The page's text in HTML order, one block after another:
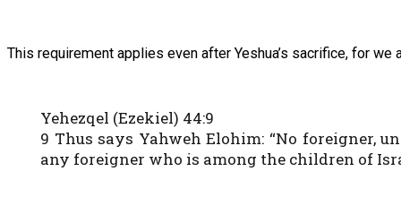
This requirement applies even after Yeshua’s sacrifice, for
Yehezqel (Ezekiel) 44:9
9 Thus says Yahweh Elohim: “No foreigner,
any foreigner who is among the children of